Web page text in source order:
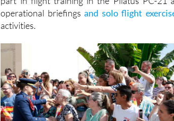
During this time, she has taken
part in flight training in the Pilatus PC-21
operational briefings
activities.